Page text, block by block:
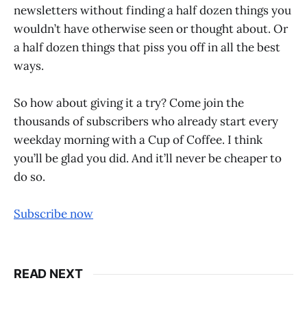
newsletters without finding a half dozen things you
wouldn’t have otherwise seen or thought about. Or
a half dozen things that piss you off in all the best
ways.
So how about giving it a try? Come join the
thousands of subscribers who already start every
weekday morning with a Cup of Coffee. I think
you’ll be glad you did. And it’ll never be cheaper to
do so.
Subscribe now
READ NEXT